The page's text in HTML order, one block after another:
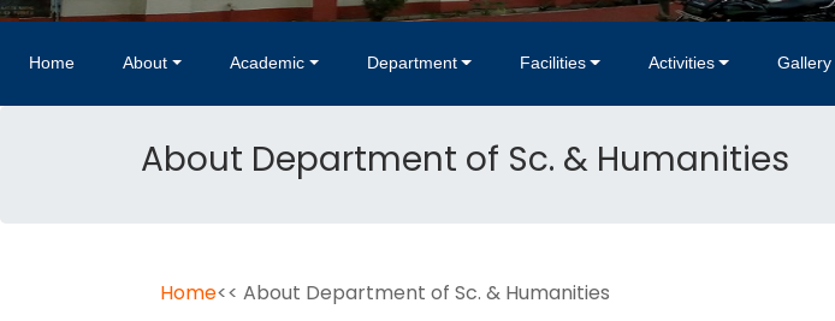
Home About Academic Department Facilities Activities Gallery
About Department of Sc. & Humanities
Home<< About Department of Sc. & Humanities